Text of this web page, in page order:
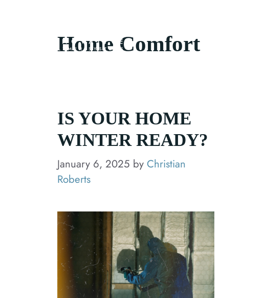
Home Comfort
IS YOUR HOME
WINTER READY?
January 6, 2025 by Christian
Roberts